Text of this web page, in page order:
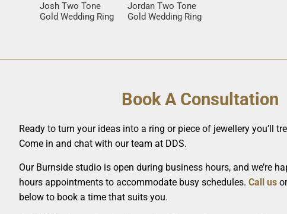
Josh Two Tone
Gold Wedding Ring
Jordan Two Tone
Gold Wedding Ring
Book A Consultation
Ready to turn your ideas into a ring or piece of jewellery you’ll
Come in and chat with our team at DDS.
Our Burnside studio is open during business hours, and we’re
hours appointments to accommodate busy schedules. Call us
below to book a time that suits you.